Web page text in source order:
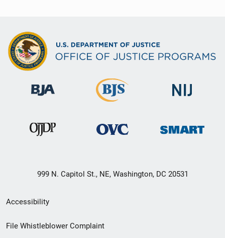
999 N. Capitol St., NE, Washington, DC 20531
Secondary
Footer
Accessibility
File Whistleblower Complaint